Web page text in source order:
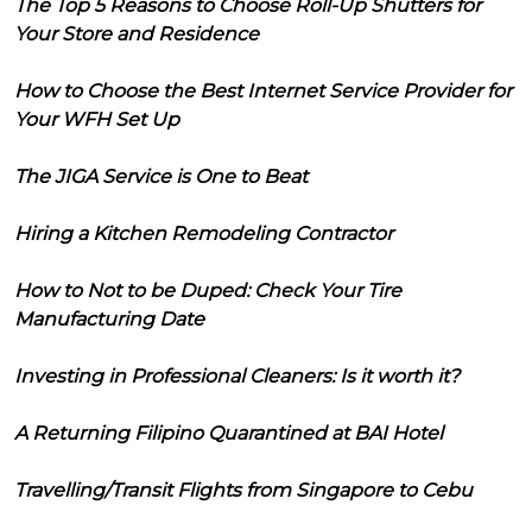
The Top 5 Reasons to Choose Roll-Up Shutters for
Your Store and Residence
How to Choose the Best Internet Service Provider for
Your WFH Set Up
The JIGA Service is One to Beat
Hiring a Kitchen Remodeling Contractor
How to Not to be Duped: Check Your Tire
Manufacturing Date
Investing in Professional Cleaners: Is it worth it?
A Returning Filipino Quarantined at BAI Hotel
Travelling/Transit Flights from Singapore to Cebu